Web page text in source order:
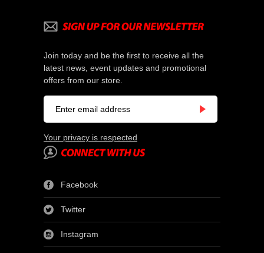
Join today and be the first to receive all the
latest news, event updates and promotional
offers from our store.
Your privacy is respected
Facebook
Twitter
Instagram